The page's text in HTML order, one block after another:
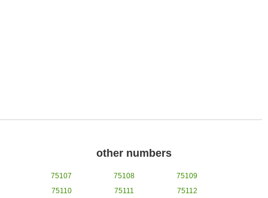
other numbers
75107 75108
75109
75110
75111
75112